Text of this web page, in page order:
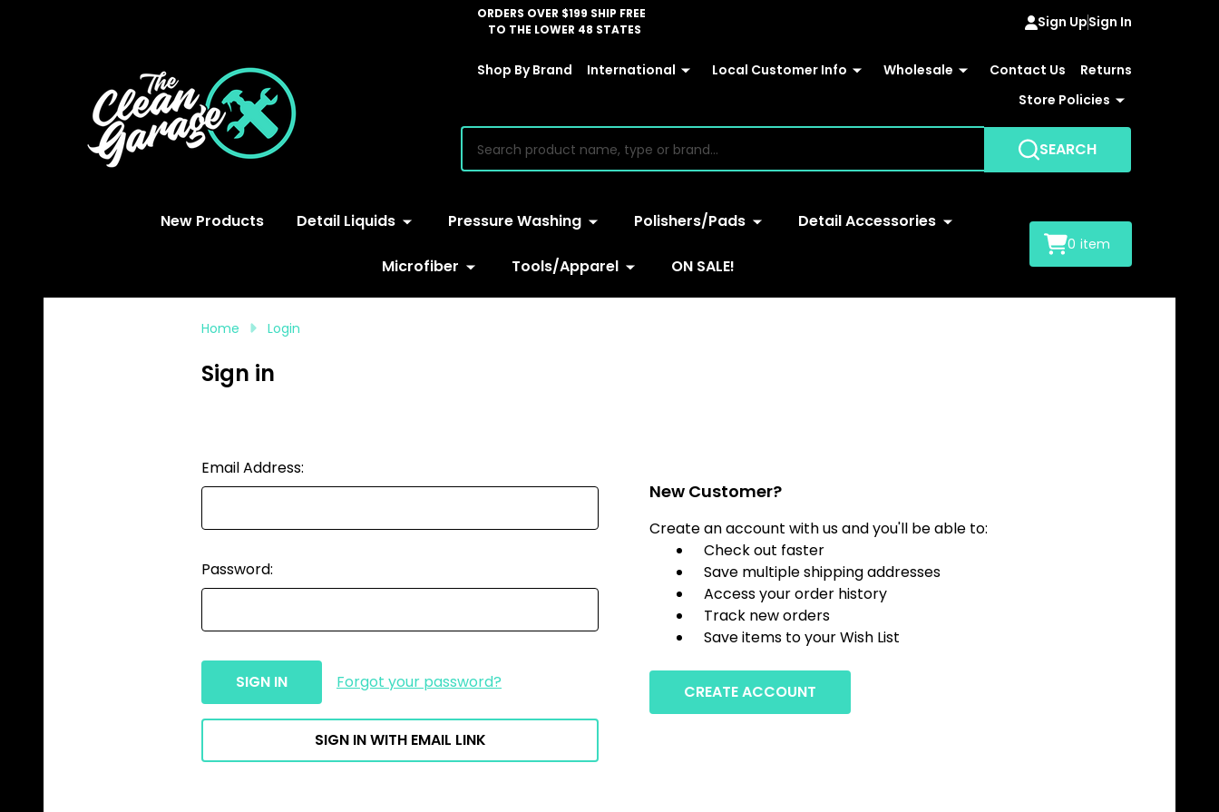
ORDERS OVER $199 SHIP FREE
TO THE LOWER 48 STATES
Sign UpSign In
Shop By Brand International Local Customer Info Wholesale Contact Us
Returns
Store Policies
SEARCH
New Products Detail Liquids Pressure Washing Polishers/Pads Detail Accessories
Microfiber Tools/Apparel ON SALE!
0 item
Home Login
Sign in
Email Address:
Password:
Forgot your password?
SIGN IN WITH EMAIL LINK
New Customer?
Create an account with us and you'll be able to:
Check out faster
Save multiple shipping addresses
Access your order history
Track new orders
Save items to your Wish List
CREATE ACCOUNT